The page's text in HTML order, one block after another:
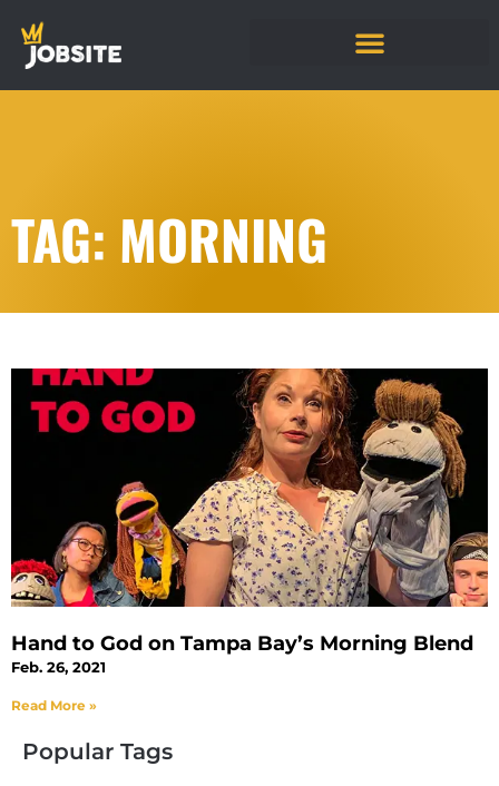
TAG: MORNING
Hand to God on Tampa Bay’s Morning Blend
Feb. 26, 2021
Read More »
Popular Tags